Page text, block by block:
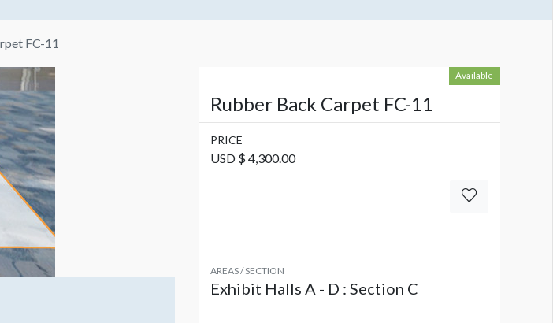
FC-11
Available
Rubber Back Carpet FC-11
PRICE
USD $ 4,300.00
AREAS / SECTION
Exhibit Halls A - D : Section C